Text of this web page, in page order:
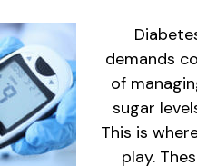
demands
of
sugar
This is
play.